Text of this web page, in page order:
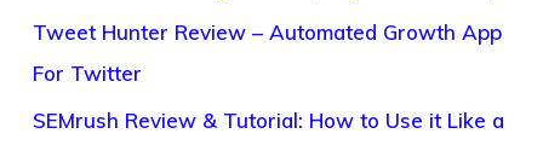
Tweet Hunter Review – Automated Growth App
For Twitter
SEMrush Review & Tutorial: How to Use it Like a